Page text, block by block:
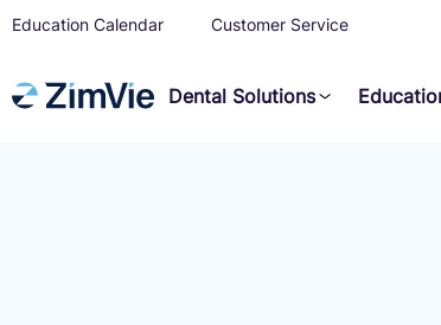
Dental Solutions
Education Calendar Customer Service